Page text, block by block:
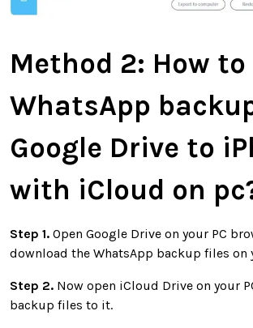
Method 2: How
WhatsApp
Google Drive to
with iCloud on pc
Step 1. Open Google Drive on your PC
download the WhatsApp backup files on
Step 2. Now open iCloud Drive on your
backup files to it.